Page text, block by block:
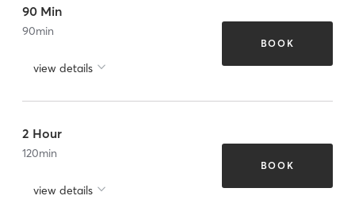
90 Min
90min
view details
BOOK
2 Hour
120min
view details
BOOK